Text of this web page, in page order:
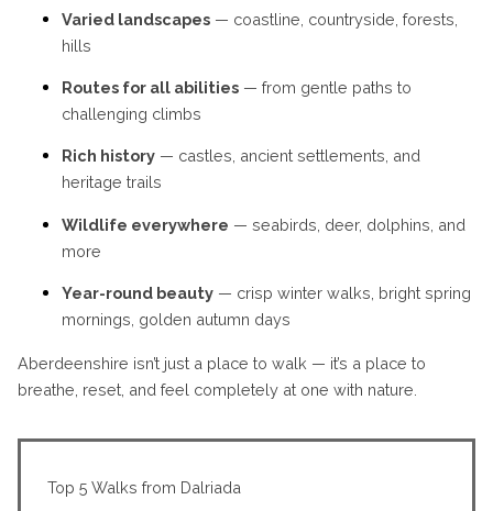
Varied landscapes — coastline, countryside, forests,
hills
Routes for all abilities — from gentle paths to
challenging climbs
Rich history — castles, ancient settlements, and
heritage trails
Wildlife everywhere — seabirds, deer, dolphins, and
more
Year-round beauty — crisp winter walks, bright spring
mornings, golden autumn days
Aberdeenshire isn’t just a place to walk — it’s a place to
breathe, reset, and feel completely at one with nature.
Top 5 Walks from Dalriada